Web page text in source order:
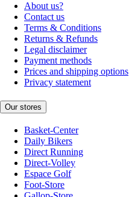
About us?
Contact us
Terms & Conditions
Returns & Refunds
Legal disclaimer
Payment methods
Prices and shipping options
Privacy statement
Our stores
Basket-Center
Daily Bikers
Direct Running
Direct-Volley
Espace Golf
Foot-Store